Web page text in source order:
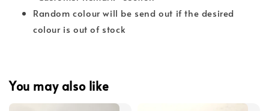
Random colour will be send out if the desired
colour is out of stock
You may also like